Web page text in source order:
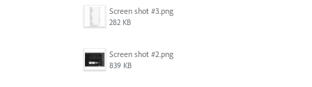
Screen shot #3.png
282 KB
Screen shot #2.png
839 KB